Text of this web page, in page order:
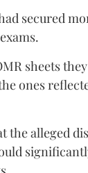
secured
sheets
ones
the alleged